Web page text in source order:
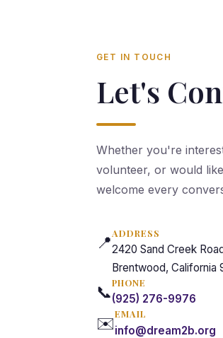
GET IN TOUCH
Let's
Whether you're
volunteer, or would
welcome every
📍ADDRESS
2420 Sand Creek Road
Brentwood, California
📞PHONE
(925) 276-9976
✉️EMAIL
info@dream2b.org